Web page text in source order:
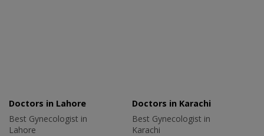
Doctors in Lahore
Best Gynecologist in
Lahore
Doctors in Karachi
Best Gynecologist in
Karachi